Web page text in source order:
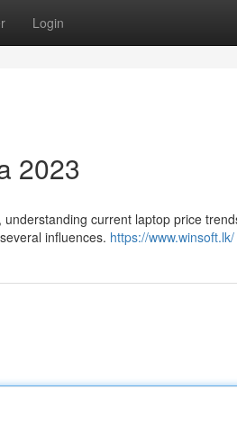
Login
2023
current laptop price
influences. https://www.winsoft.lk/